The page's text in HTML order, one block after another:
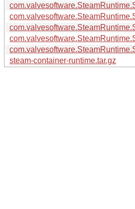
steam-container-runtime.tar.gz